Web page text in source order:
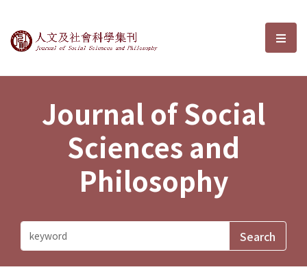
Journal of Social Sciences and選
Journal of Social
Sciences and
Philosophy